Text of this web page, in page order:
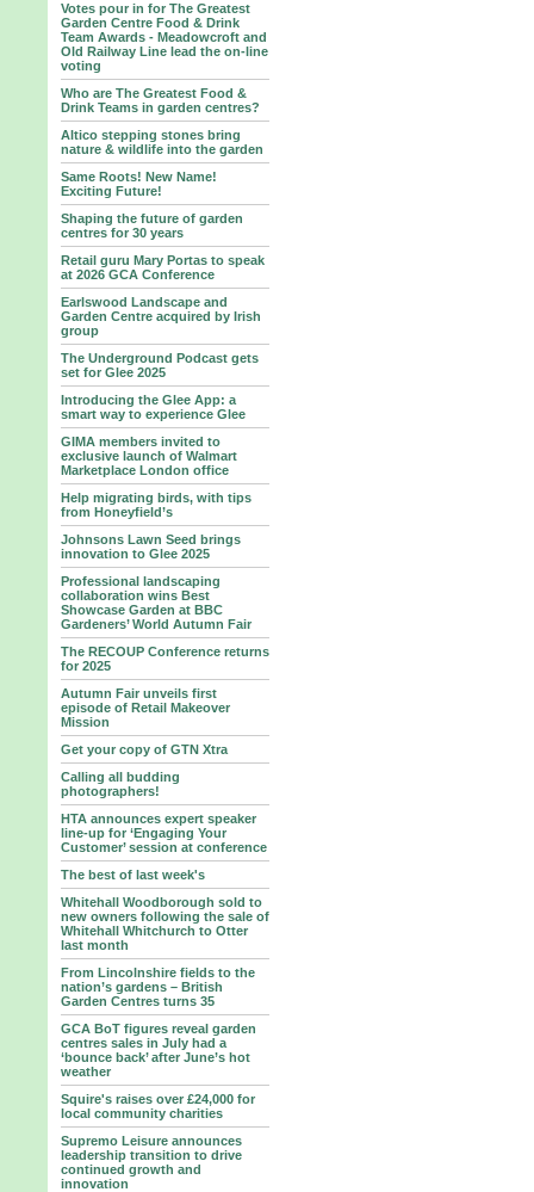
Votes pour in for The Greatest
Garden Centre Food & Drink
Team Awards - Meadowcroft and
Old Railway Line lead the on-line
voting
Who are The Greatest Food &
Drink Teams in garden centres?
Altico stepping stones bring
nature & wildlife into the garden
Same Roots! New Name!
Exciting Future!
Shaping the future of garden
centres for 30 years
Retail guru Mary Portas to speak
at 2026 GCA Conference
Earlswood Landscape and
Garden Centre acquired by Irish
group
The Underground Podcast gets
set for Glee 2025
Introducing the Glee App: a
smart way to experience Glee
GIMA members invited to
exclusive launch of Walmart
Marketplace London office
Help migrating birds, with tips
from Honeyfield’s
Johnsons Lawn Seed brings
innovation to Glee 2025
Professional landscaping
collaboration wins Best
Showcase Garden at BBC
Gardeners’ World Autumn Fair
The RECOUP Conference returns
for 2025
Autumn Fair unveils first
episode of Retail Makeover
Mission
Get your copy of GTN Xtra
Calling all budding
photographers!
HTA announces expert speaker
line-up for ‘Engaging Your
Customer’ session at conference
The best of last week's
Whitehall Woodborough sold to
new owners following the sale of
Whitehall Whitchurch to Otter
last month
From Lincolnshire fields to the
nation’s gardens – British
Garden Centres turns 35
GCA BoT figures reveal garden
centres sales in July had a
‘bounce back’ after June’s hot
weather
Squire's raises over £24,000 for
local community charities
Supremo Leisure announces
leadership transition to drive
continued growth and
innovation